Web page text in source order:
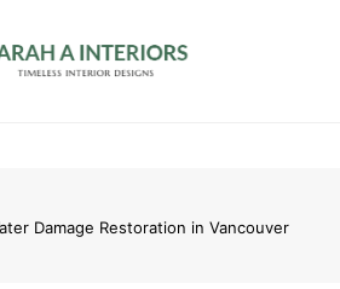
Damage Restoration in Vancouver